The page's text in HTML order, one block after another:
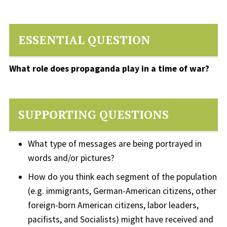
ESSENTIAL QUESTION
What role does propaganda play in a time of war?
SUPPORTING QUESTIONS
What type of messages are being portrayed in
words and/or pictures?
How do you think each segment of the population
(e.g. immigrants, German-American citizens, other
foreign-born American citizens, labor leaders,
pacifists, and Socialists) might have received and